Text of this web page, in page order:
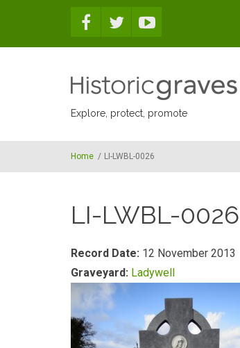
Explore, protect, promote
Home / LI-LWBL-0026
LI-LWBL-0026
Record Date: 12 November 2013
Graveyard: Ladywell